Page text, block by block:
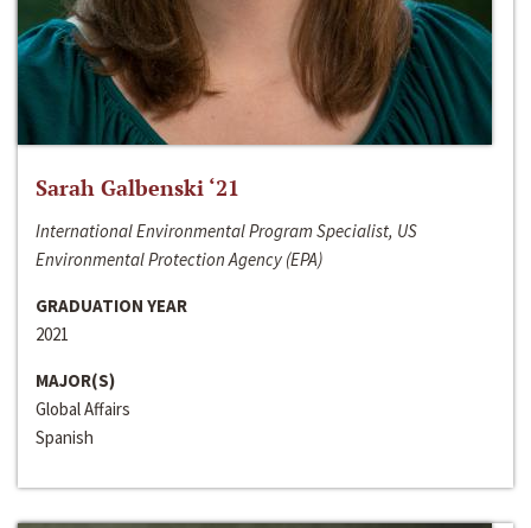
Sarah Galbenski ‘21
International Environmental Program Specialist, US
Environmental Protection Agency (EPA)
GRADUATION YEAR
2021
MAJOR(S)
Global Affairs
Spanish